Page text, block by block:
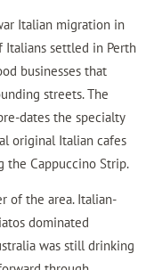
Italian migration in
Italians settled in Perth
businesses that
streets. The
dates the specialty
original Italian cafes
the Cappuccino Strip.
of the area. Italian-
dominated
was still drinking